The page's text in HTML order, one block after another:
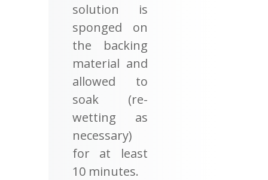
solution is
sponged on
the backing
material and
allowed to
soak (re-
wetting as
necessary)
for at least
10 minutes.